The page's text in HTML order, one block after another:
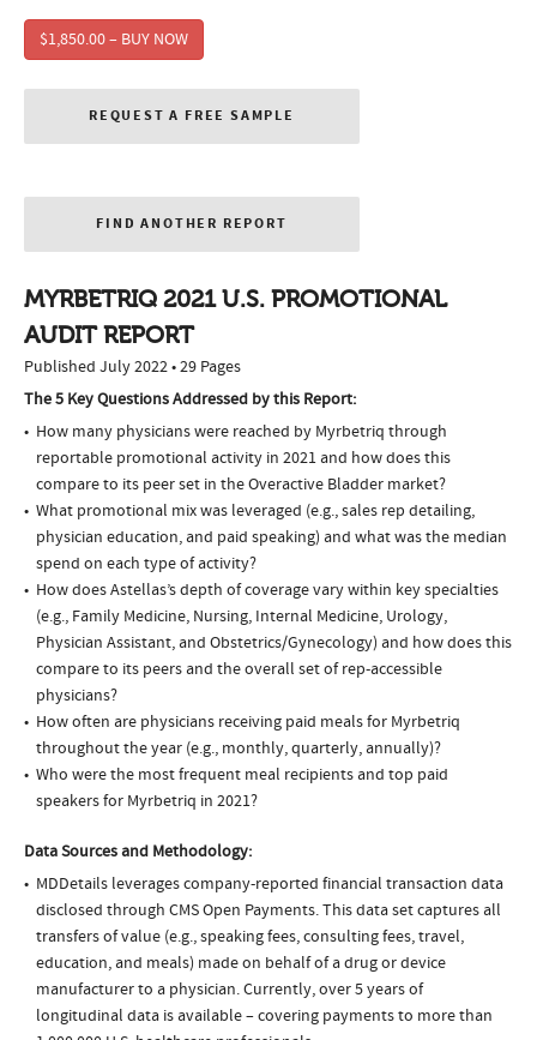
$1,850.00 – BUY NOW
REQUEST A FREE SAMPLE
FIND ANOTHER REPORT
MYRBETRIQ 2021 U.S. PROMOTIONAL
AUDIT REPORT
Published July 2022 • 29 Pages
The 5 Key Questions Addressed by this Report:
How many physicians were reached by Myrbetriq through
reportable promotional activity in 2021 and how does this
compare to its peer set in the Overactive Bladder market?
What promotional mix was leveraged (e.g., sales rep detailing,
physician education, and paid speaking) and what was the median
spend on each type of activity?
How does Astellas’s depth of coverage vary within key specialties
(e.g., Family Medicine, Nursing, Internal Medicine, Urology,
Physician Assistant, and Obstetrics/Gynecology) and how does this
compare to its peers and the overall set of rep-accessible
physicians?
How often are physicians receiving paid meals for Myrbetriq
throughout the year (e.g., monthly, quarterly, annually)?
Who were the most frequent meal recipients and top paid
speakers for Myrbetriq in 2021?
Data Sources and Methodology:
MDDetails leverages company-reported financial transaction data
disclosed through CMS Open Payments. This data set captures all
transfers of value (e.g., speaking fees, consulting fees, travel,
education, and meals) made on behalf of a drug or device
manufacturer to a physician. Currently, over 5 years of
longitudinal data is available – covering payments to more than